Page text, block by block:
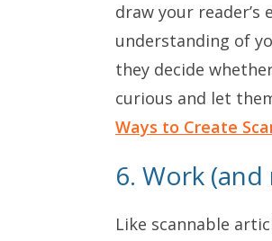
draw your
understanding of
they decide
curious and let
Ways to Create
6. Work
Like scannable